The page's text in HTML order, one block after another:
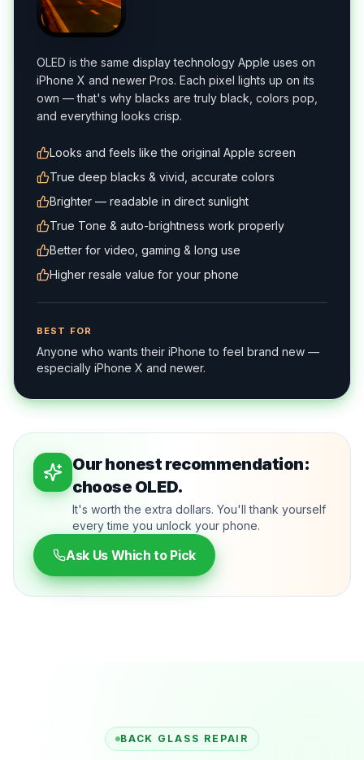
OLED is the same display technology Apple uses on
iPhone X and newer Pros. Each pixel lights up on its
own — that's why blacks are truly black, colors pop,
and everything looks crisp.
Looks and feels like the original Apple screen
True deep blacks & vivid, accurate colors
Brighter — readable in direct sunlight
True Tone & auto-brightness work properly
Better for video, gaming & long use
Higher resale value for your phone
BEST FOR
Anyone who wants their iPhone to feel brand new —
especially iPhone X and newer.
Our honest recommendation:
choose OLED.
It's worth the extra dollars. You'll thank yourself
every time you unlock your phone.
Ask Us Which to Pick
BACK GLASS REPAIR